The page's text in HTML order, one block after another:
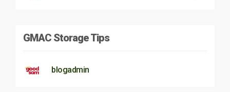
GMAC Storage Tips
blogadmin